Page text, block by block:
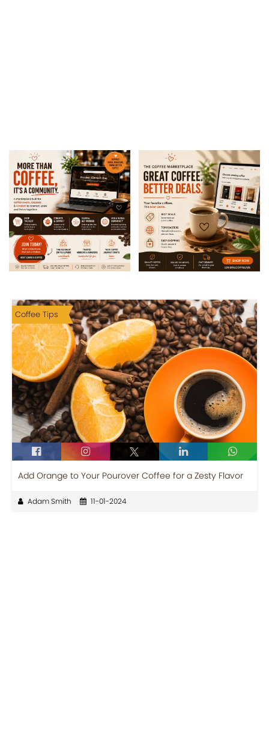
Coffee Tips
Add Orange to Your Pourover Coffee for a Zesty Flavor
Adam Smith 11-01-2024